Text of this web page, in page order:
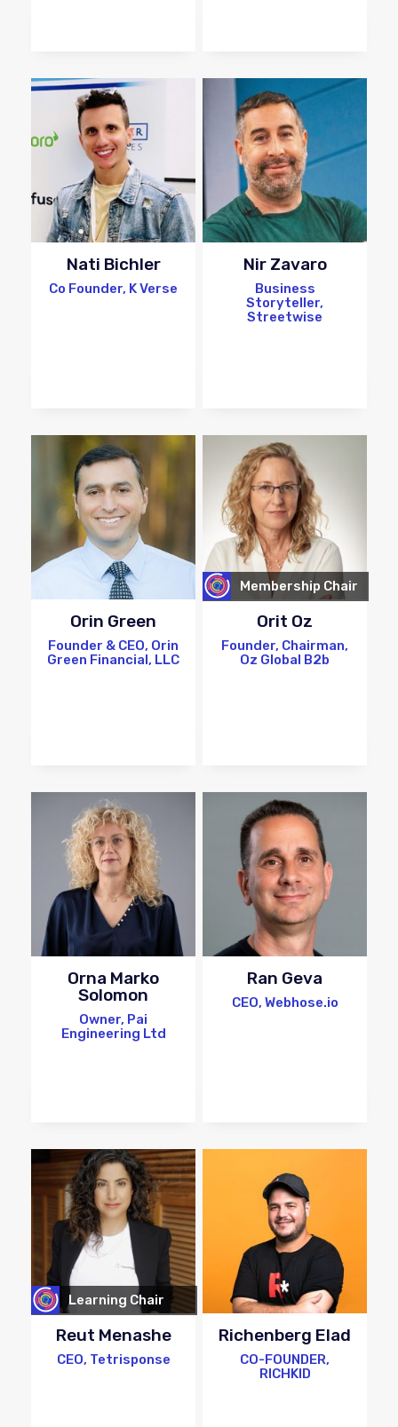
Nati Bichler
Co Founder, K Verse
Nir Zavaro
Business
Storyteller,
Streetwise
Orin Green
Founder & CEO, Orin
Green Financial, LLC
Membership Chair
Orit Oz
Founder, Chairman,
Oz Global B2b
Orna Marko
Solomon
Owner, Pai
Engineering Ltd
Ran Geva
CEO, Webhose.io
Learning Chair
Reut Menashe
CEO, Tetrisponse
Richenberg Elad
CO-FOUNDER,
RICHKID